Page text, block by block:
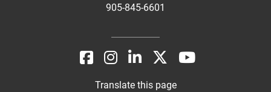
905-845-6601
Translate this page